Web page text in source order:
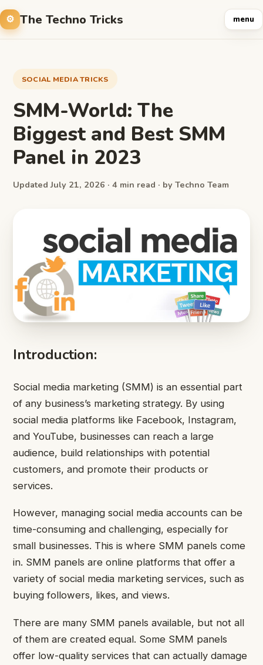
The Techno Tricks menu
SOCIAL MEDIA TRICKS
SMM-World: The
Biggest and Best SMM
Panel in 2023
Updated July 21, 2026 · 4 min read · by Techno Team
Introduction:
Social media marketing (SMM) is an essential part
of any business’s marketing strategy. By using
social media platforms like Facebook, Instagram,
and YouTube, businesses can reach a large
audience, build relationships with potential
customers, and promote their products or
services.
However, managing social media accounts can be
time-consuming and challenging, especially for
small businesses. This is where SMM panels come
in. SMM panels are online platforms that offer a
variety of social media marketing services, such as
buying followers, likes, and views.
There are many SMM panels available, but not all
of them are created equal. Some SMM panels
offer low-quality services that can actually damage